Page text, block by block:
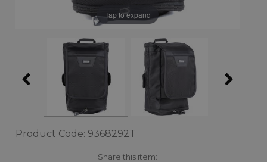
Tap to expand
Product Code: 9368292T
Share this item: